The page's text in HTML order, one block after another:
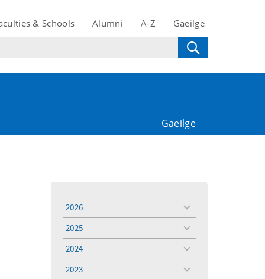
& Schools Alumni A-Z Gaeilge
Gaeilge
2026
toggle
2025
toggle
2024
toggle
2023
toggle